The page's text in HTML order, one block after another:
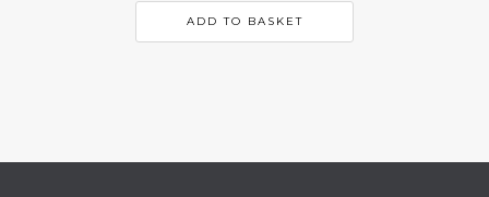
ADD TO BASKET